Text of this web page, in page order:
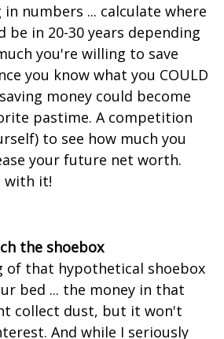
numbers ... calculate where
be in 20-30 years depending
you're willing to save
you know what you COULD
money could become
pastime. A competition
to see how much you
your future net worth.
with it!
the shoebox
of that hypothetical shoebox
bed ... the money in that
collect dust, but it won't
And while I seriously